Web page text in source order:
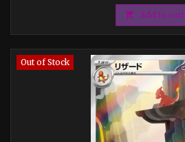
 Add to cart
Out of Stock